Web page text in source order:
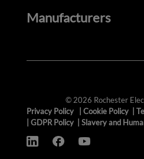
Manufacturers
© 2026 Rochester
Privacy Policy
Cookie Policy
GDPR Policy Slavery and